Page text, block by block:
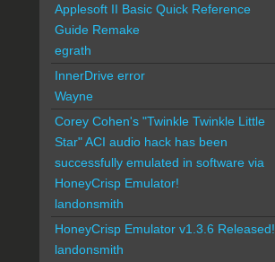
Applesoft II Basic Quick Reference
Guide Remake
egrath
InnerDrive error
Wayne
Corey Cohen's "Twinkle Twinkle Little
Star" ACI audio hack has been
successfully emulated in software via
HoneyCrisp Emulator!
landonsmith
HoneyCrisp Emulator v1.3.6 Released!
landonsmith